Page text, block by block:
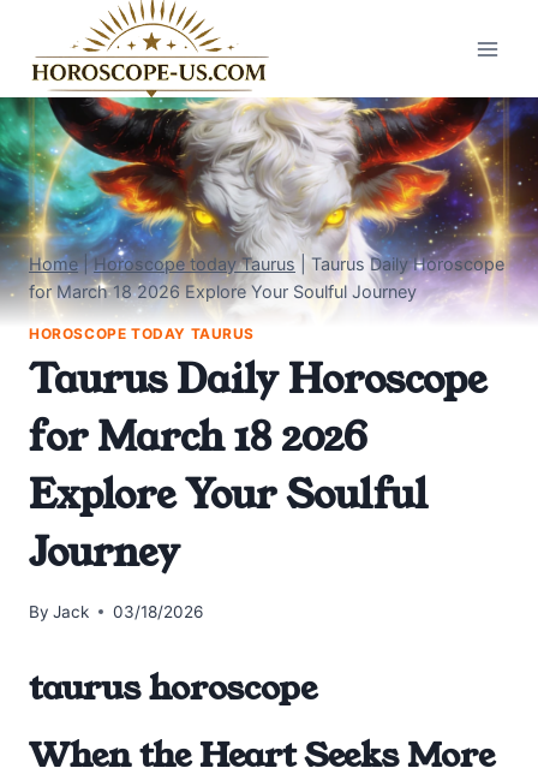
content
Home|Horoscope today Taurus| Taurus Daily Horoscope
for March 18 2026 Explore Your Soulful Journey
HOROSCOPE TODAY TAURUS
Taurus Daily Horoscope
for March 18 2026
Explore Your Soulful
Journey
By Jack 03/18/2026
taurus horoscope
When the Heart Seeks More